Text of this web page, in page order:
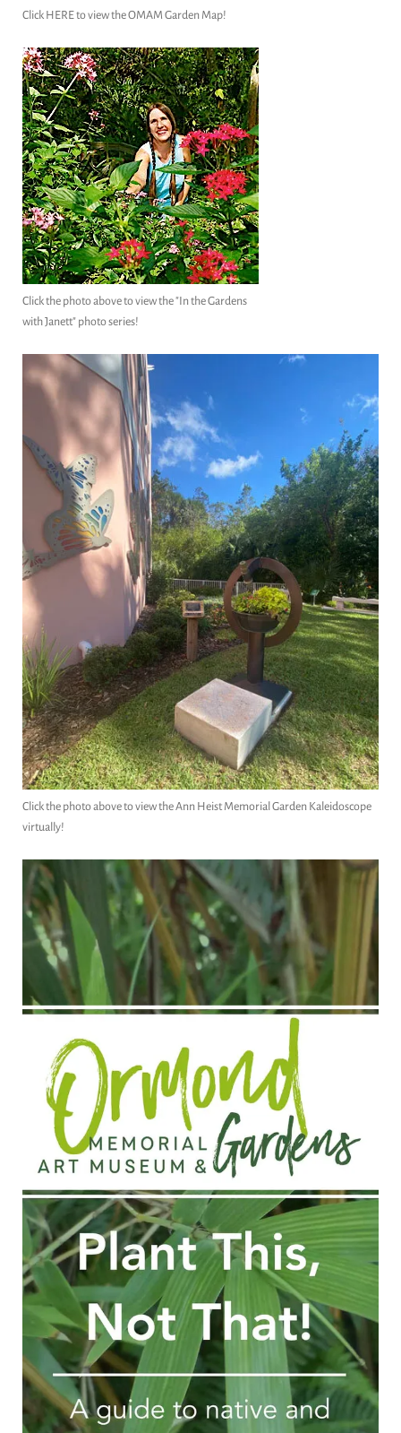
Click HERE to view the OMAM Garden Map!
Click the photo above to view the "In the Gardens
with Janett" photo series!
Click the photo above to view the Ann Heist Memorial Garden Kaleidoscope
virtually!